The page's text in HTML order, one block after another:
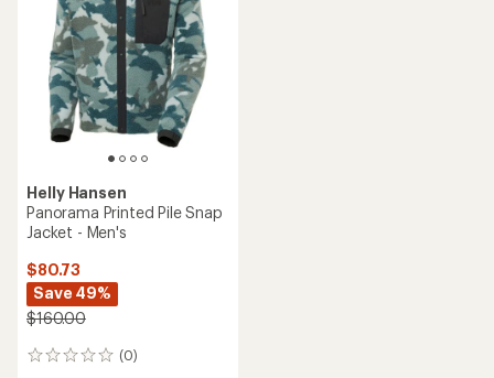
Helly Hansen
Panorama Printed Pile Snap
Jacket - Men's
$80.73
Save 49%
$160.00
(0)
0